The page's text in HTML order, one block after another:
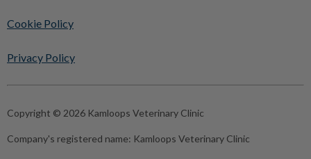
Cookie Policy
Privacy Policy
Copyright © 2026 Kamloops Veterinary Clinic
Company's registered name: Kamloops Veterinary Clinic